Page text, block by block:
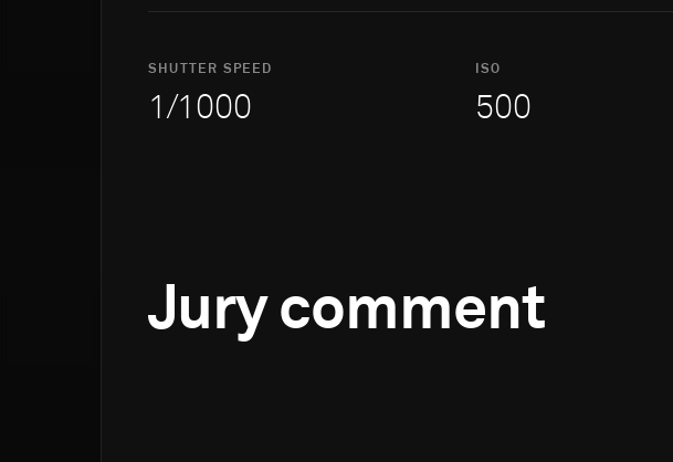
SHUTTER SPEED
1/1000
ISO
500
Jury comment